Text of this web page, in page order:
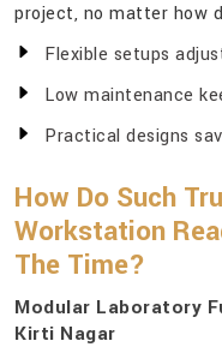
project, no matter how
Flexible setups
Low maintenance
Practical designs
How Do Such
Workstation
The Time?
Modular Laboratory
Kirti Nagar